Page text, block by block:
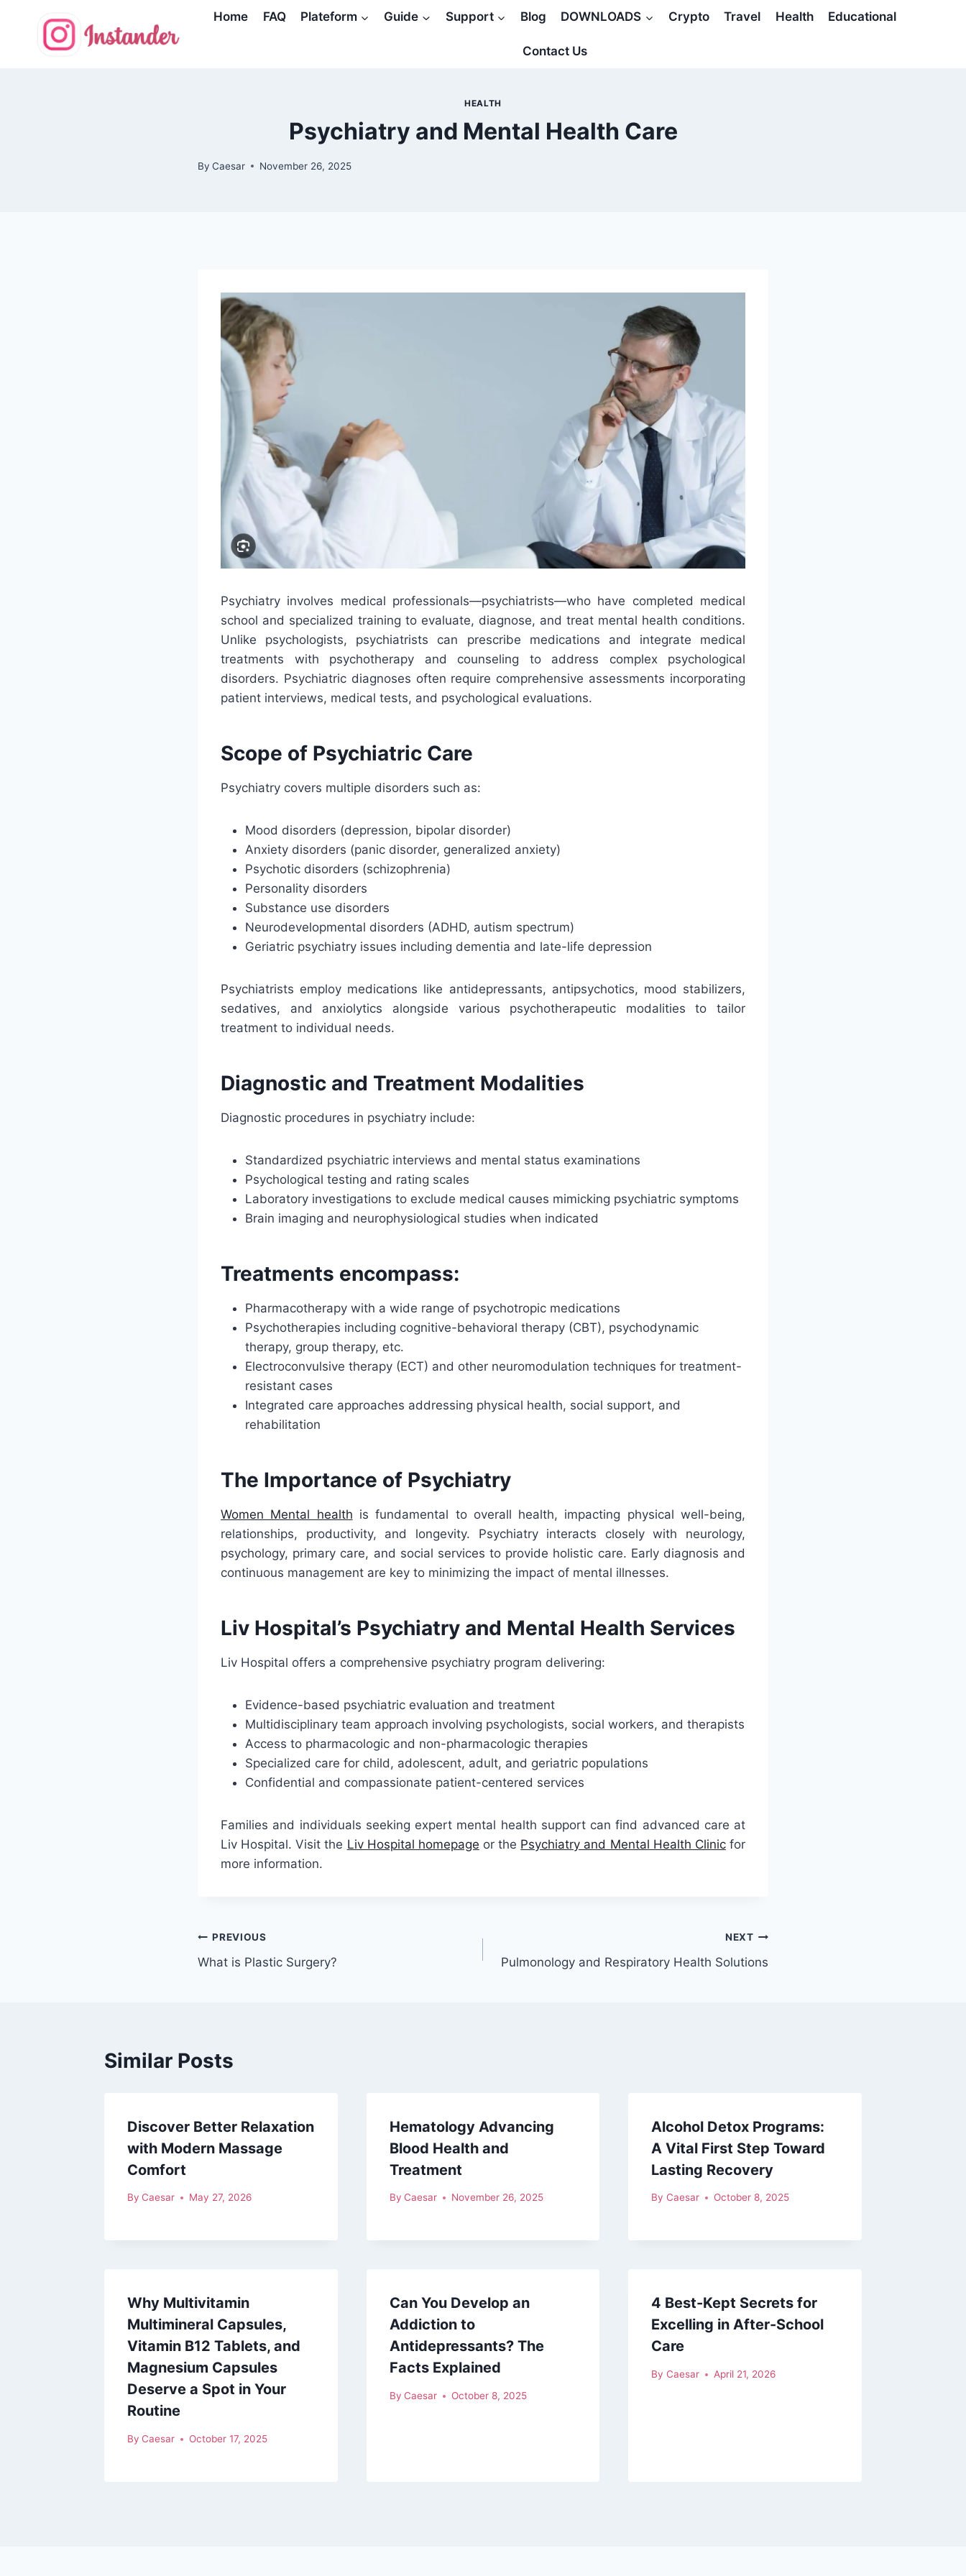
Home FAQ Plateform Guide Support Blog DOWNLOADS Crypto Travel Health Educational
Contact Us
HEALTH
Psychiatry and Mental Health Care
By Caesar November 26, 2025
Psychiatry involves medical professionals—psychiatrists—who have completed medical
school and specialized training to evaluate, diagnose, and treat mental health conditions.
Unlike psychologists, psychiatrists can prescribe medications and integrate medical
treatments with psychotherapy and counseling to address complex psychological
disorders. Psychiatric diagnoses often require comprehensive assessments incorporating
patient interviews, medical tests, and psychological evaluations.
Scope of Psychiatric Care
Psychiatry covers multiple disorders such as:
Mood disorders (depression, bipolar disorder)
Anxiety disorders (panic disorder, generalized anxiety)
Psychotic disorders (schizophrenia)
Personality disorders
Substance use disorders
Neurodevelopmental disorders (ADHD, autism spectrum)
Geriatric psychiatry issues including dementia and late-life depression
Psychiatrists employ medications like antidepressants, antipsychotics, mood stabilizers,
sedatives, and anxiolytics alongside various psychotherapeutic modalities to tailor
treatment to individual needs.
Diagnostic and Treatment Modalities
Diagnostic procedures in psychiatry include:
Standardized psychiatric interviews and mental status examinations
Psychological testing and rating scales
Laboratory investigations to exclude medical causes mimicking psychiatric symptoms
Brain imaging and neurophysiological studies when indicated
Treatments encompass:
Pharmacotherapy with a wide range of psychotropic medications
Psychotherapies including cognitive-behavioral therapy (CBT), psychodynamic
therapy, group therapy, etc.
Electroconvulsive therapy (ECT) and other neuromodulation techniques for treatment-
resistant cases
Integrated care approaches addressing physical health, social support, and
rehabilitation
The Importance of Psychiatry
Women Mental health is fundamental to overall health, impacting physical well-being,
relationships, productivity, and longevity. Psychiatry interacts closely with neurology,
psychology, primary care, and social services to provide holistic care. Early diagnosis and
continuous management are key to minimizing the impact of mental illnesses.
Liv Hospital’s Psychiatry and Mental Health Services
Liv Hospital offers a comprehensive psychiatry program delivering:
Evidence-based psychiatric evaluation and treatment
Multidisciplinary team approach involving psychologists, social workers, and therapists
Access to pharmacologic and non-pharmacologic therapies
Specialized care for child, adolescent, adult, and geriatric populations
Confidential and compassionate patient-centered services
Families and individuals seeking expert mental health support can find advanced care at
Liv Hospital. Visit the Liv Hospital homepage or the Psychiatry and Mental Health Clinicfor
more information.
Post
navigation
PREVIOUS
What is Plastic Surgery?
NEXT
Pulmonology and Respiratory Health Solutions
Similar Posts
Discover Better Relaxation
with Modern Massage
Comfort
By Caesar May 27, 2026
Hematology Advancing
Blood Health and
Treatment
By Caesar November 26, 2025
Alcohol Detox Programs:
A Vital First Step Toward
Lasting Recovery
By Caesar October 8, 2025
Why Multivitamin
Multimineral Capsules,
Vitamin B12 Tablets, and
Magnesium Capsules
Deserve a Spot in Your
Routine
By Caesar October 17, 2025
Can You Develop an
Addiction to
Antidepressants? The
Facts Explained
By Caesar October 8, 2025
4 Best-Kept Secrets for
Excelling in After-School
Care
By Caesar April 21, 2026